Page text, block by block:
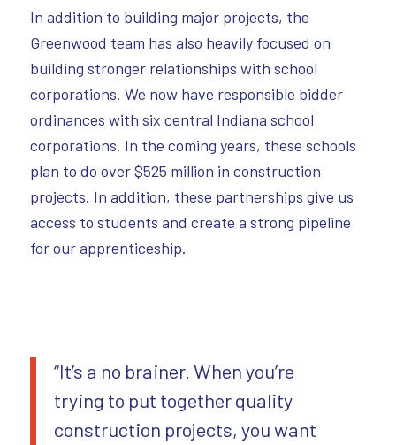
In addition to building major projects, the
Greenwood team has also heavily focused on
building stronger relationships with school
corporations. We now have responsible bidder
ordinances with six central Indiana school
corporations. In the coming years, these schools
plan to do over $525 million in construction
projects. In addition, these partnerships give us
access to students and create a strong pipeline
for our apprenticeship.
“It’s a no brainer. When you’re
trying to put together quality
construction projects, you want